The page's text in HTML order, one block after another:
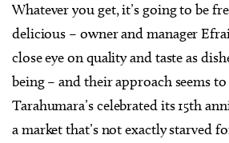
Whatever you get, it’s going to be
delicious – owner and manager
close eye on quality and taste as
being – and their approach seems
Tarahumara’s celebrated its 15th
a market that’s not exactly starved